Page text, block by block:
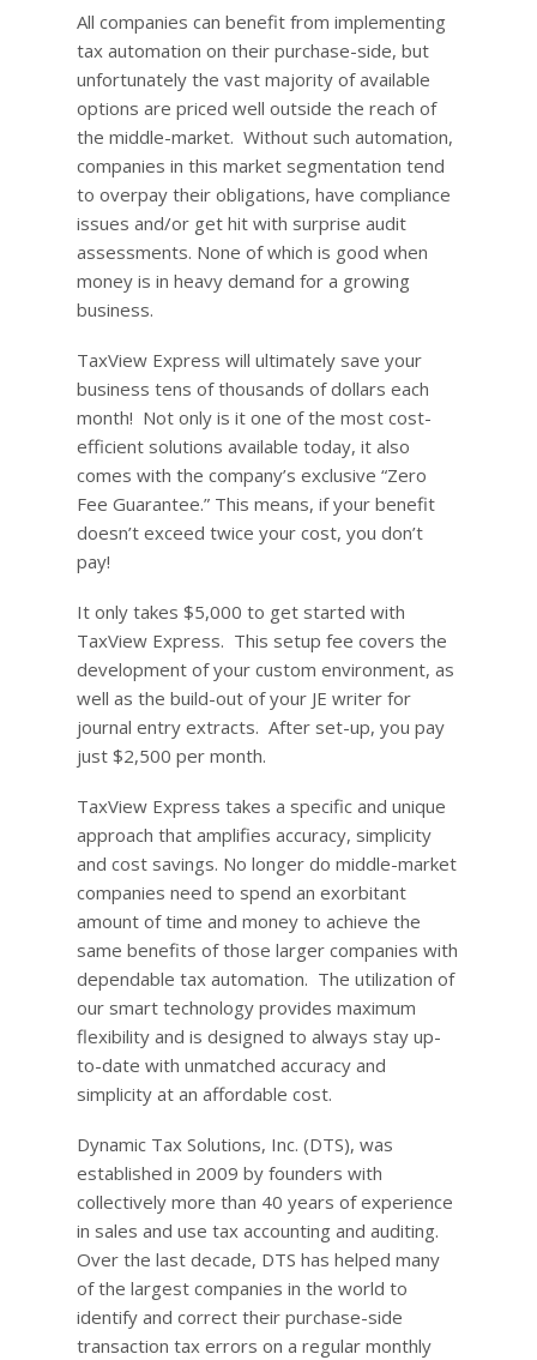
All companies can benefit from implementing
tax automation on their purchase-side, but
unfortunately the vast majority of available
options are priced well outside the reach of
the middle-market. Without such automation,
companies in this market segmentation tend
to overpay their obligations, have compliance
issues and/or get hit with surprise audit
assessments. None of which is good when
money is in heavy demand for a growing
business.
TaxView Express will ultimately save your
business tens of thousands of dollars each
month! Not only is it one of the most cost-
efficient solutions available today, it also
comes with the company’s exclusive “Zero
Fee Guarantee.” This means, if your benefit
doesn’t exceed twice your cost, you don’t
pay!
It only takes $5,000 to get started with
TaxView Express. This setup fee covers the
development of your custom environment, as
well as the build-out of your JE writer for
journal entry extracts. After set-up, you pay
just $2,500 per month.
TaxView Express takes a specific and unique
approach that amplifies accuracy, simplicity
and cost savings. No longer do middle-market
companies need to spend an exorbitant
amount of time and money to achieve the
same benefits of those larger companies with
dependable tax automation. The utilization of
our smart technology provides maximum
flexibility and is designed to always stay up-
to-date with unmatched accuracy and
simplicity at an affordable cost.
Dynamic Tax Solutions, Inc. (DTS), was
established in 2009 by founders with
collectively more than 40 years of experience
in sales and use tax accounting and auditing.
Over the last decade, DTS has helped many
of the largest companies in the world to
identify and correct their purchase-side
transaction tax errors on a regular monthly